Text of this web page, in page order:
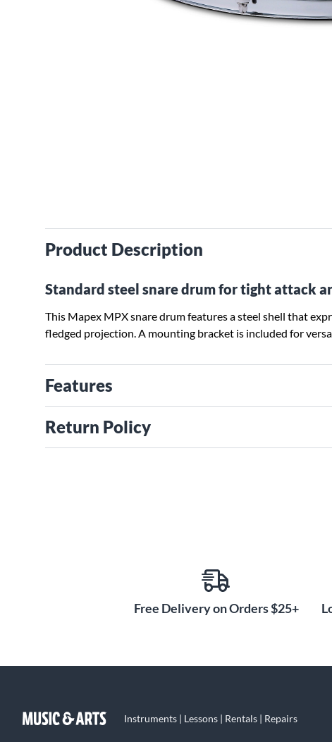
Product Description
Standard steel snare drum for tight attack
This Mapex MPX snare drum features a steel shell that
fledged projection. A mounting bracket is included for
Features
Return Policy
Free Delivery on Orders $25+
Instruments | Lessons | Rentals | Repairs